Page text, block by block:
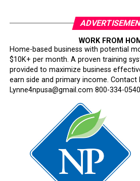
WORK FROM
Home-based business with potential
$10K+ per month. A proven training
provided to maximize business
earn side and primary income. Contact
Lynne4npusa@gmail.com 800-334-0540